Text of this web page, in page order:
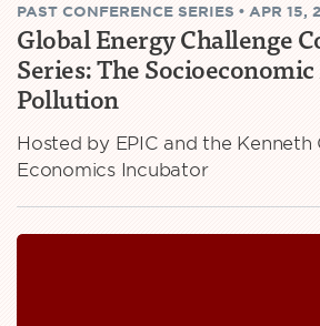
PAST CONFERENCE SERIES • APR 15,
Global Energy Challenge
Series: The
Pollution
Hosted by EPIC and the Kenneth
Economics Incubator